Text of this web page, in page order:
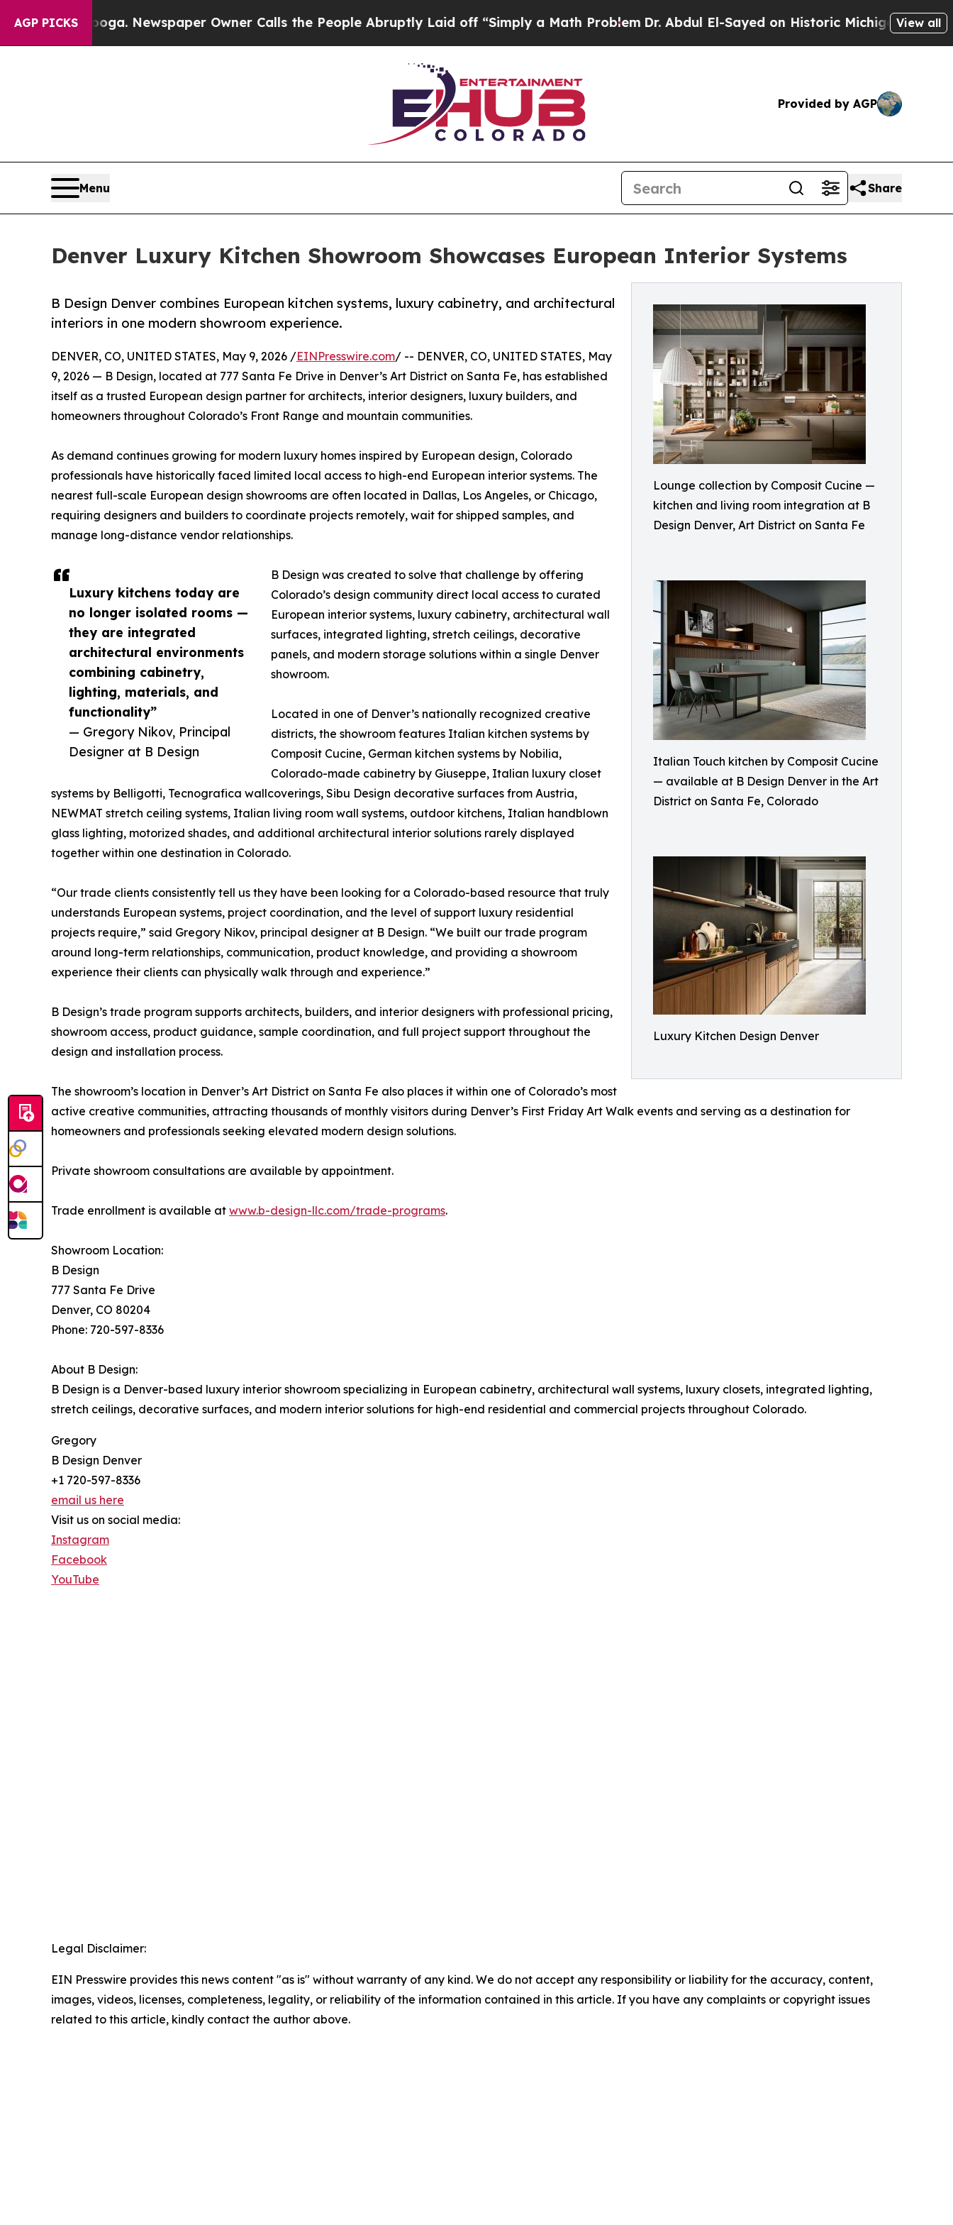
AGP PICKSNewspaper Owner Calls the People Abruptly Laid off “Simply a Math ProblemDr. Abdul El-Sayed on Historic Michigan Win: “People
View all
Provided by AGP
Menu Share
Denver Luxury Kitchen Showroom Showcases European Interior Systems
Lounge collection by Composit Cucine —
kitchen and living room integration at B
Design Denver, Art District on Santa Fe
Italian Touch kitchen by Composit Cucine
— available at B Design Denver in the Art
District on Santa Fe, Colorado
Luxury Kitchen Design Denver
B Design Denver combines European kitchen systems, luxury cabinetry, and architectural
interiors in one modern showroom experience.
Luxury kitchens today are
no longer isolated rooms —
they are integrated
architectural environments
combining cabinetry,
lighting, materials, and
functionality”
— Gregory Nikov, Principal
Designer at B Design
DENVER, CO, UNITED STATES, May 9, 2026 /EINPresswire.com/ -- DENVER, CO, UNITED STATES, May
9, 2026 — B Design, located at 777 Santa Fe Drive in Denver’s Art District on Santa Fe, has established
itself as a trusted European design partner for architects, interior designers, luxury builders, and
homeowners throughout Colorado’s Front Range and mountain communities.
As demand continues growing for modern luxury homes inspired by European design, Colorado
professionals have historically faced limited local access to high-end European interior systems. The
nearest full-scale European design showrooms are often located in Dallas, Los Angeles, or Chicago,
requiring designers and builders to coordinate projects remotely, wait for shipped samples, and
manage long-distance vendor relationships.
B Design was created to solve that challenge by offering
Colorado’s design community direct local access to curated
European interior systems, luxury cabinetry, architectural wall
surfaces, integrated lighting, stretch ceilings, decorative
panels, and modern storage solutions within a single Denver
showroom.
Located in one of Denver’s nationally recognized creative
districts, the showroom features Italian kitchen systems by
Composit Cucine, German kitchen systems by Nobilia,
Colorado-made cabinetry by Giuseppe, Italian luxury closet
systems by Belligotti, Tecnografica wallcoverings, Sibu Design decorative surfaces from Austria,
NEWMAT stretch ceiling systems, Italian living room wall systems, outdoor kitchens, Italian handblown
glass lighting, motorized shades, and additional architectural interior solutions rarely displayed
together within one destination in Colorado.
“Our trade clients consistently tell us they have been looking for a Colorado-based resource that truly
understands European systems, project coordination, and the level of support luxury residential
projects require,” said Gregory Nikov, principal designer at B Design. “We built our trade program
around long-term relationships, communication, product knowledge, and providing a showroom
experience their clients can physically walk through and experience.”
B Design’s trade program supports architects, builders, and interior designers with professional pricing,
showroom access, product guidance, sample coordination, and full project support throughout the
design and installation process.
The showroom’s location in Denver’s Art District on Santa Fe also places it within one of Colorado’s most
active creative communities, attracting thousands of monthly visitors during Denver’s First Friday Art Walk events and serving as a destination for
homeowners and professionals seeking elevated modern design solutions.
Private showroom consultations are available by appointment.
Trade enrollment is available at www.b-design-llc.com/trade-programs.
Showroom Location:
B Design
777 Santa Fe Drive
Denver, CO 80204
Phone: 720-597-8336
About B Design:
B Design is a Denver-based luxury interior showroom specializing in European cabinetry, architectural wall systems, luxury closets, integrated lighting,
stretch ceilings, decorative surfaces, and modern interior solutions for high-end residential and commercial projects throughout Colorado.
Gregory
B Design Denver
+1 720-597-8336
email us here
Visit us on social media:
Instagram
Facebook
YouTube
Legal Disclaimer:
EIN Presswire provides this news content "as is" without warranty of any kind. We do not accept any responsibility or liability for the accuracy, content,
images, videos, licenses, completeness, legality, or reliability of the information contained in this article. If you have any complaints or copyright issues
related to this article, kindly contact the author above.